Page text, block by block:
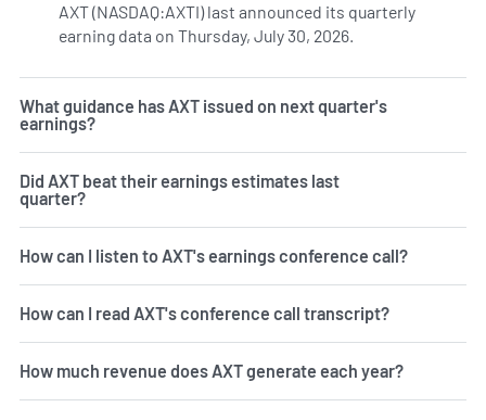
AXT (NASDAQ:AXTI) last announced its quarterly
earning data on Thursday, July 30, 2026.
What guidance has AXT issued on next quarter's
earnings?
Did AXT beat their earnings estimates last
quarter?
How can I listen to AXT's earnings conference call?
How can I read AXT's conference call transcript?
How much revenue does AXT generate each year?